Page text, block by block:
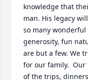
knowledge that
man. His legacy
so many
generosity, fun
are but a few. We
for our family.  Our
of the trips,